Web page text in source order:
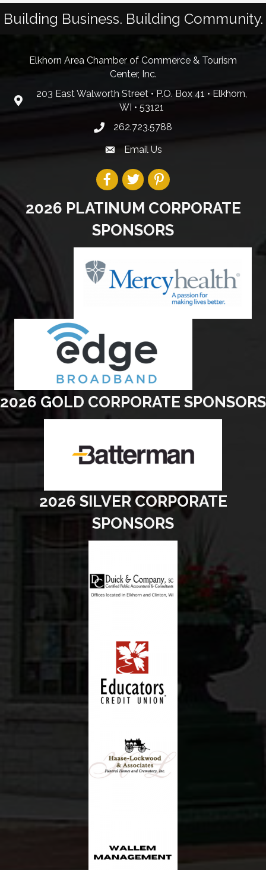
Building Business. Building Community.
Elkhorn Area Chamber of Commerce & Tourism
Center, Inc.
203 East Walworth Street • P.O. Box 41 • Elkhorn,
WI • 53121
262.723.5788
Email Us
2026 PLATINUM CORPORATE
SPONSORS
2026 GOLD CORPORATE SPONSORS
2026 SILVER CORPORATE
SPONSORS